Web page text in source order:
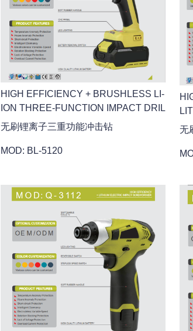
HIGH EFFICIENCY + BRUSHLESS LI-
ION THREE-FUNCTION IMPACT DRIL
无刷锂离子三重功能冲击钻
MOD: BL-5120
无